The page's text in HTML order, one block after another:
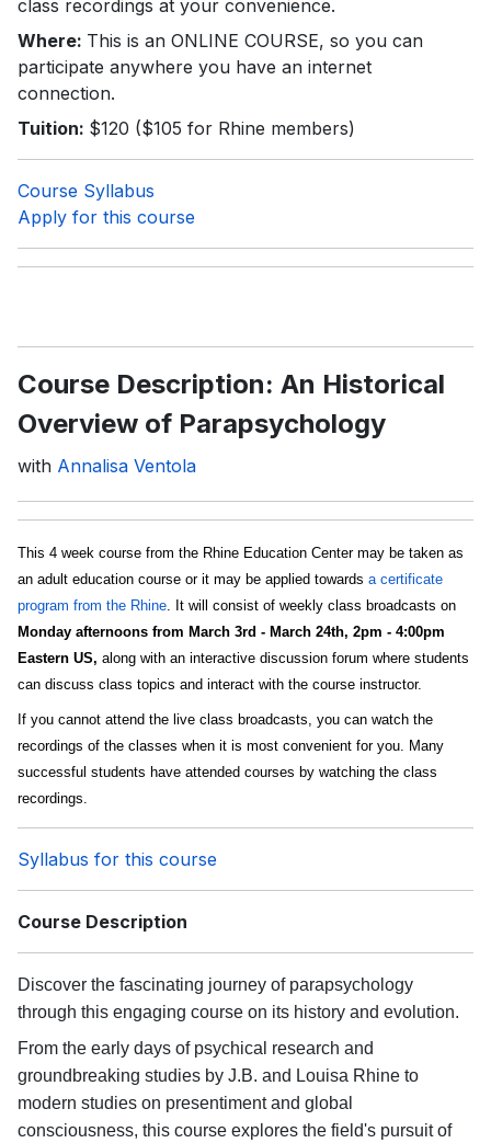
class recordings at your convenience.
Where: This is an ONLINE COURSE, so you can
participate anywhere you have an internet
connection.
Tuition: $120 ($105 for Rhine members)
Course Syllabus
Apply for this course
Course Description: An Historical
Overview of Parapsychology
with Annalisa Ventola
This 4 week course from the Rhine Education Center may be taken as
an adult education course or it may be applied towards a certificate
program from the Rhine. It will consist of weekly class broadcasts on
Monday afternoons from March 3rd - March 24th, 2pm - 4:00pm
Eastern US, along with an interactive discussion forum where students
can discuss class topics and interact with the course instructor.
If you cannot attend the live class broadcasts, you can watch the
recordings of the classes when it is most convenient for you. Many
successful students have attended courses by watching the class
recordings.
Syllabus for this course
Course Description
Discover the fascinating journey of parapsychology
through this engaging course on its history and evolution.
From the early days of psychical research and
groundbreaking studies by J.B. and Louisa Rhine to
modern studies on presentiment and global
consciousness, this course explores the field's pursuit of